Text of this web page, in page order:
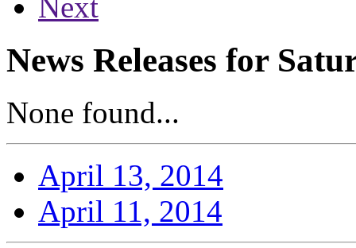
News Releases for
None found...
April 13, 2014
April 11, 2014